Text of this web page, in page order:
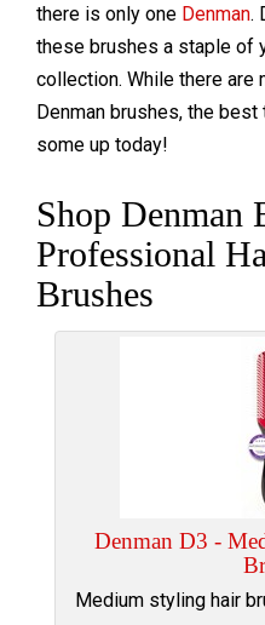
there is only one Denman.
these brushes a staple of
collection. While there are
Denman brushes, the
some up today!
Shop Denman
Professional
Brushes
Denman D3 -
Medium styling hair